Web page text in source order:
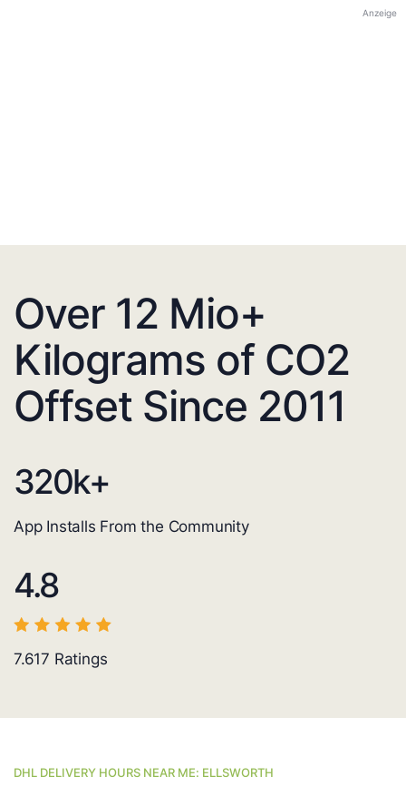
Anzeige
Over 12 Mio+
Kilograms of CO2
Offset Since 2011
320k+
App Installs From the Community
4.8
7.617 Ratings
DHL DELIVERY HOURS NEAR ME: ELLSWORTH